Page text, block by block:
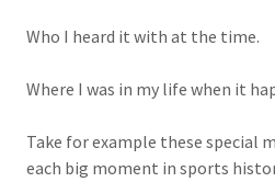
Who I heard it with at the time.
Where I was in my life when it
Take for example these special
each big moment in sports